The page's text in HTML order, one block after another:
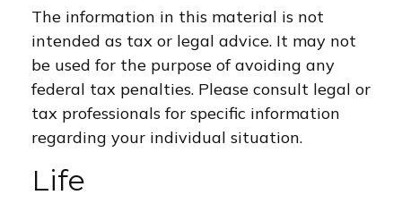
The information in this material is not
intended as tax or legal advice. It may not
be used for the purpose of avoiding any
federal tax penalties. Please consult legal or
tax professionals for specific information
regarding your individual situation.
Life